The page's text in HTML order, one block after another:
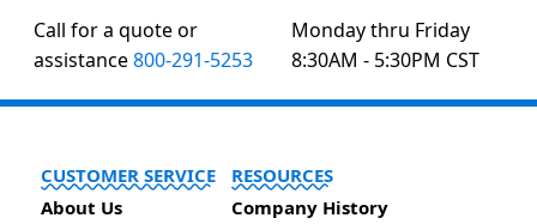
Call for a quote or
assistance800-291-5253
Monday thru Friday
8:30AM - 5:30PM CST
CUSTOMER SERVICE
About Us
RESOURCES
Company History